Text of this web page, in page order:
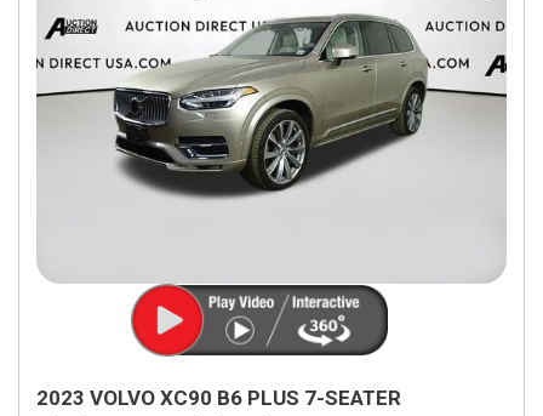
2023 VOLVO XC90 B6 PLUS 7-SEATER